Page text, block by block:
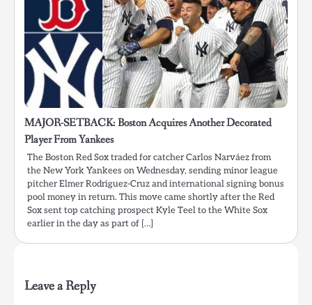
MAJOR-SETBACK: Boston Acquires Another Decorated
Player From Yankees
The Boston Red Sox traded for catcher Carlos Narváez from
the New York Yankees on Wednesday, sending minor league
pitcher Elmer Rodriguez-Cruz and international signing bonus
pool money in return. This move came shortly after the Red
Sox sent top catching prospect Kyle Teel to the White Sox
earlier in the day as part of […]
Leave a Reply